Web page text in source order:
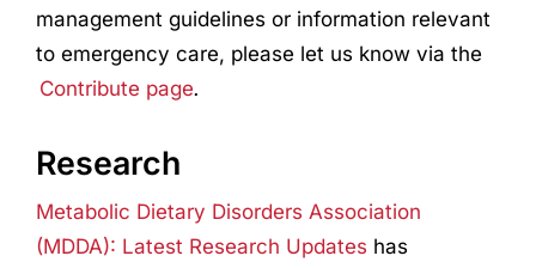
management guidelines or information relevant
to emergency care, please let us know via the
Contribute page.
Research
Metabolic Dietary Disorders Association
(MDDA): Latest Research Updates has